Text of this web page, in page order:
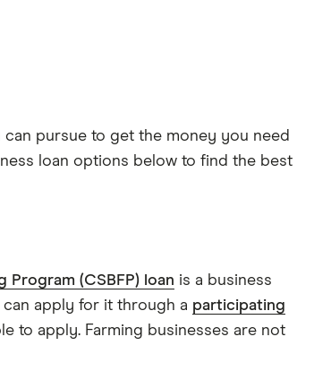
pursue to get the money you need
loan options below to find the best
Program (CSBFP) loan is a business
apply for it through a participating
to apply. Farming businesses are not